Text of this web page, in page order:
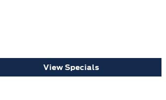
View Specials